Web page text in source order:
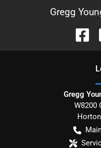
Gregg
Gregg
W8200